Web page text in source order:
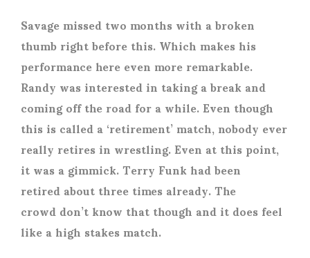
Savage missed two months with a broken
thumb right before this. Which makes his
performance here even more remarkable.
Randy was interested in taking a break and
coming off the road for a while. Even though
this is called a ‘retirement’ match, nobody ever
really retires in wrestling. Even at this point,
it was a gimmick. Terry Funk had been
retired about three times already. The
crowd don’t know that though and it does feel
like a high stakes match.